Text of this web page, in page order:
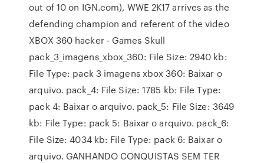
out of 10 on IGN.com), WWE 2K17 arrives as the
defending champion and referent of the video
XBOX 360 hacker - Games Skull
pack_3_imagens_xbox_360: File Size: 2940 kb:
File Type: pack 3 imagens xbox 360: Baixar o
arquivo. pack_4: File Size: 1785 kb: File Type:
pack 4: Baixar o arquivo. pack_5: File Size: 3649
kb: File Type: pack 5: Baixar o arquivo. pack_6:
File Size: 4034 kb: File Type: pack 6: Baixar o
arquivo. GANHANDO CONQUISTAS SEM TER